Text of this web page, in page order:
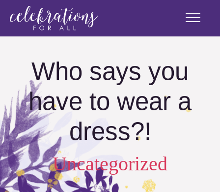
Who says you
have to wear a
dress?!
Uncategorized